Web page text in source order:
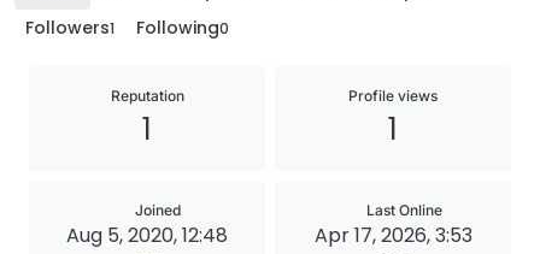
Followers1 Following0
Reputation
1
Profile views
1
Joined
Aug 5, 2020, 12:48
Last Online
Apr 17, 2026, 3:53